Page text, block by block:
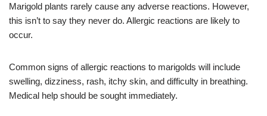
Marigold plants rarely cause any adverse reactions. However,
this isn’t to say they never do. Allergic reactions are likely to
occur.
Common signs of allergic reactions to marigolds will include
swelling, dizziness, rash, itchy skin, and difficulty in breathing.
Medical help should be sought immediately.